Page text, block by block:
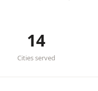
14
Cities served